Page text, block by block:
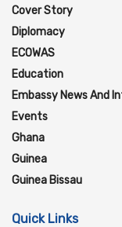
Cover Story
Diplomacy
ECOWAS
Education
Embassy News And
Events
Ghana
Guinea
Guinea Bissau
Quick Links